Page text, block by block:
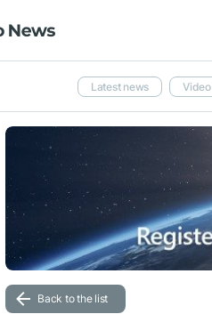
Latest news Video
Back to the list